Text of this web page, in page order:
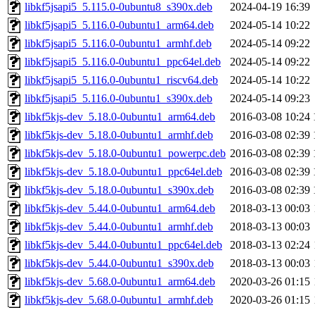
libkf5jsapi5_5.115.0-0ubuntu8_s390x.deb
2024-04-19 16:39
libkf5jsapi5_5.116.0-0ubuntu1_arm64.deb
2024-05-14 10:22
libkf5jsapi5_5.116.0-0ubuntu1_armhf.deb
2024-05-14 09:22
libkf5jsapi5_5.116.0-0ubuntu1_ppc64el.deb
2024-05-14 09:22
libkf5jsapi5_5.116.0-0ubuntu1_riscv64.deb
2024-05-14 10:22
libkf5jsapi5_5.116.0-0ubuntu1_s390x.deb
2024-05-14 09:23
libkf5kjs-dev_5.18.0-0ubuntu1_arm64.deb
2016-03-08 10:24
libkf5kjs-dev_5.18.0-0ubuntu1_armhf.deb
2016-03-08 02:39
libkf5kjs-dev_5.18.0-0ubuntu1_powerpc.deb 2016-03-08 02:39
libkf5kjs-dev_5.18.0-0ubuntu1_ppc64el.deb
2016-03-08 02:39
libkf5kjs-dev_5.18.0-0ubuntu1_s390x.deb
2016-03-08 02:39
libkf5kjs-dev_5.44.0-0ubuntu1_arm64.deb
2018-03-13 00:03
libkf5kjs-dev_5.44.0-0ubuntu1_armhf.deb
2018-03-13 00:03
libkf5kjs-dev_5.44.0-0ubuntu1_ppc64el.deb
2018-03-13 02:24
libkf5kjs-dev_5.44.0-0ubuntu1_s390x.deb
2018-03-13 00:03
libkf5kjs-dev_5.68.0-0ubuntu1_arm64.deb
2020-03-26 01:15
libkf5kjs-dev_5.68.0-0ubuntu1_armhf.deb
2020-03-26 01:15